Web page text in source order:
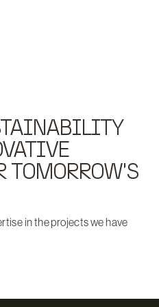
TOMORROW'S
in the projects we have